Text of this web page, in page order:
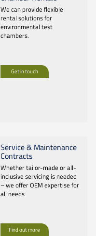
We can provide flexible
rental solutions for
environmental test
chambers.
Get in touch
Service & Maintenance
Contracts
Whether tailor-made or all-
inclusive servicing is needed
– we offer OEM expertise for
all needs
Find out more